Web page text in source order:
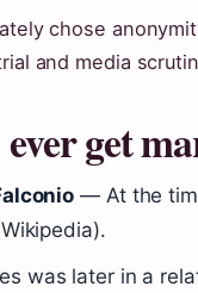
chose
and media
get
— At the
was later in a